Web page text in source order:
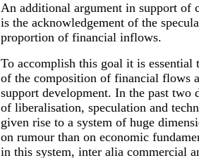
An additional argument in support of
is the acknowledgement of the
proportion of financial inflows.
To accomplish this goal it is essential
of the composition of financial flows
support development. In the past two
of liberalisation, speculation and
given rise to a system of huge
on rumour than on economic
in this system, inter alia commercial